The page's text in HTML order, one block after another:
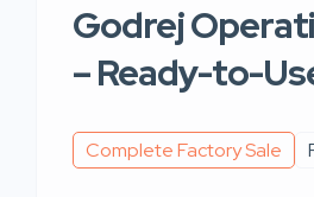
Godrej
– Ready-to-
Complete Factory Sale